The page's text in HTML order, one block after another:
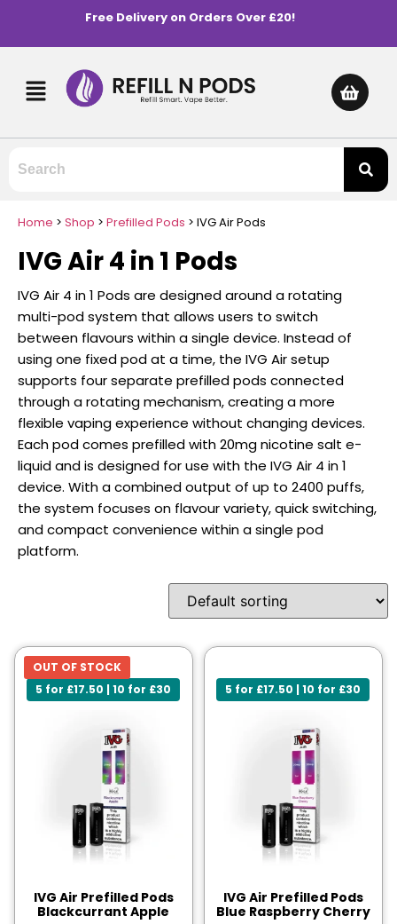
Free Delivery on Orders Over £20!
Home > Shop > Prefilled Pods > IVG Air Pods
IVG Air 4 in 1 Pods
IVG Air 4 in 1 Pods are designed around a rotating
multi-pod system that allows users to switch
between flavours within a single device. Instead of
using one fixed pod at a time, the IVG Air setup
supports four separate prefilled pods connected
through a rotating mechanism, creating a more
flexible vaping experience without changing devices.
Each pod comes prefilled with 20mg nicotine salt e-
liquid and is designed for use with the IVG Air 4 in 1
device. With a combined output of up to 2400 puffs,
the system focuses on flavour variety, quick switching,
and compact convenience within a single pod
platform.
5 for £17.50 | 10 for £30
OUT OF STOCK
IVG Air Prefilled Pods
Blackcurrant Apple
5 for £17.50 | 10 for £30
IVG Air Prefilled Pods
Blue Raspberry Cherry